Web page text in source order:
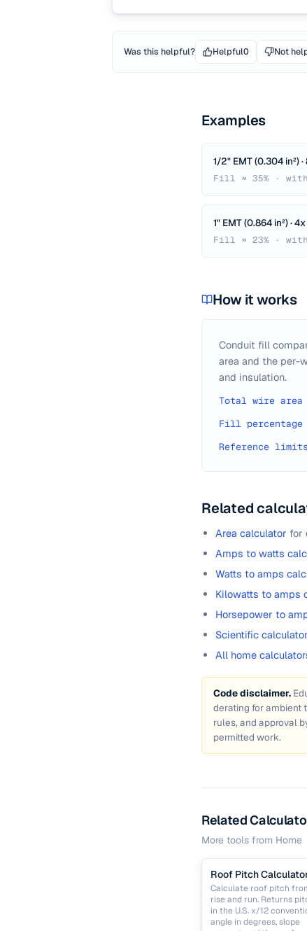
Was this helpful? Helpful0 Not
Examples
1/2" EMT (0.304 in²)
Fill ≈ 35% ·
1" EMT (0.864 in²) ·
Fill ≈ 23% ·
How it works
Conduit fill
area and the per-
and insulation.
Total wire area
Fill percentage
Reference limits
Related
Area calculator for
Amps to watts
Watts to amps
Kilowatts to amps
Horsepower to
Scientific calculator
All home
Code disclaimer.
derating for ambient
rules, and approval
permitted work.
Related
More tools from Home
Roof Pitch
Calculate roof pitch
rise and run. Returns
in the U.S. x/12
angle in degrees, slope